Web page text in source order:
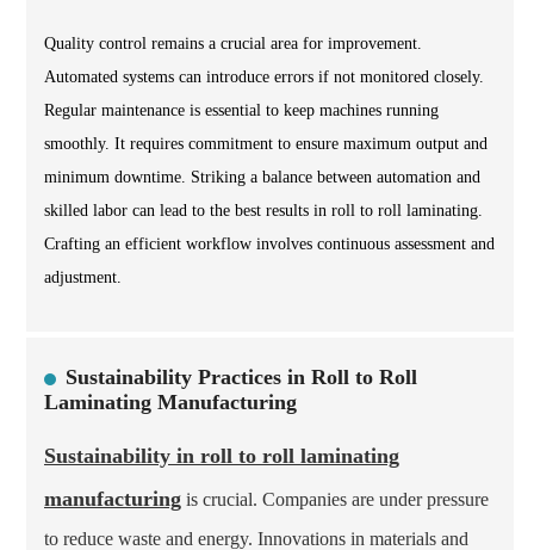
Quality control remains a crucial area for improvement.
Automated systems can introduce errors if not monitored closely.
Regular maintenance is essential to keep machines running
smoothly. It requires commitment to ensure maximum output and
minimum downtime. Striking a balance between automation and
skilled labor can lead to the best results in roll to roll laminating.
Crafting an efficient workflow involves continuous assessment and
adjustment.
Sustainability Practices in Roll to Roll
Laminating Manufacturing
Sustainability in roll to roll laminating
manufacturing is crucial. Companies are under pressure
to reduce waste and energy. Innovations in materials and